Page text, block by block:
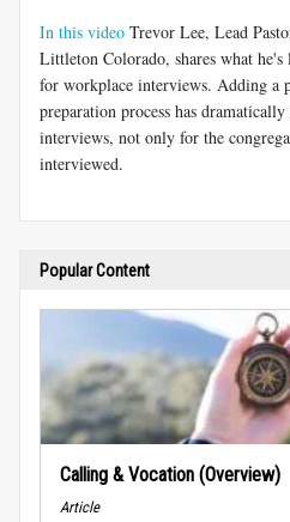
In this video Trevor Lee, Lead
Littleton Colorado, shares what
for workplace interviews. Adding a
preparation process has
interviews, not only for the
interviewed.
Popular Content
Calling & Vocation (Overview)
Article